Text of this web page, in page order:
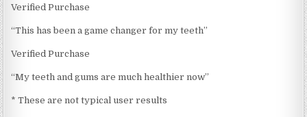
Verified Purchase
“This has been a game changer for my teeth”
Verified Purchase
“My teeth and gums are much healthier now”
* These are not typical user results